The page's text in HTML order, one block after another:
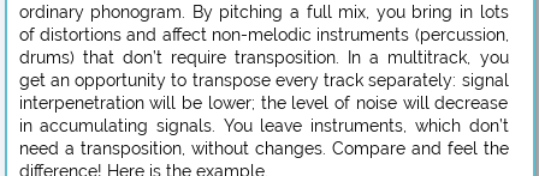
ordinary phonogram. By pitching a full mix, you bring in lots
of distortions and affect non-melodic instruments (percussion,
drums) that don’t require transposition. In a multitrack, you
get an opportunity to transpose every track separately: signal
interpenetration will be lower; the level of noise will decrease
in accumulating signals. You leave instruments, which don’t
need a transposition, without changes. Compare and feel the
difference! Here is the example.